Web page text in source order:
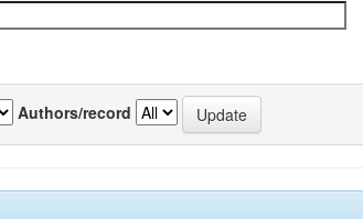
Authors/record